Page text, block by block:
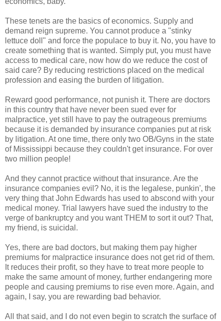
These tenets are the basics of economics. Supply and
demand reign supreme. You cannot produce a "stinky
lettuce doll" and force the populace to buy it. No, you have to
create something that is wanted. Simply put, you must have
access to medical care, now how do we reduce the cost of
said care? By reducing restrictions placed on the medical
profession and easing the burden of litigation.
Reward good performance, not punish it. There are doctors
in this country that have never been sued ever for
malpractice, yet still have to pay the outrageous premiums
because it is demanded by insurance companies put at risk
by litigation. At one time, there only two OB/Gyns in the state
of Mississippi because they couldn't get insurance. For over
two million people!
And they cannot practice without that insurance. Are the
insurance companies evil? No, it is the legalese, punkin', the
very thing that John Edwards has used to abscond with your
medical money. Trial lawyers have sued the industry to the
verge of bankruptcy and you want THEM to sort it out? That,
my friend, is suicidal.
Yes, there are bad doctors, but making them pay higher
premiums for malpractice insurance does not get rid of them.
It reduces their profit, so they have to treat more people to
make the same amount of money, further endangering more
people and causing premiums to rise even more. Again, and
again, I say, you are rewarding bad behavior.
All that said, and I do not even begin to scratch the surface of